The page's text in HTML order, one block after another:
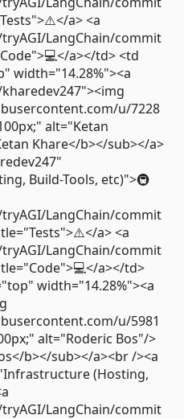
a> <a
LangChain/commit
a></td> <td
width="14.28%"><a
u/7228
alt="Ketan
Khare</b></sub></a>
Build-Tools, etc)">🚇
LangChain/commit
a> <a
LangChain/commit
a></td>
width="14.28%"><a
u/5981
alt="Roderic Bos"/>
b></sub></a><br /><a
(Hosting,
LangChain/commit